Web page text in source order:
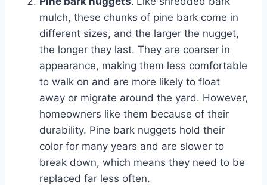
mulch, these chunks of pine bark come in
different sizes, and the larger the nugget,
the longer they last. They are coarser in
appearance, making them less comfortable
to walk on and are more likely to float
away or migrate around the yard. However,
homeowners like them because of their
durability. Pine bark nuggets hold their
color for many years and are slower to
break down, which means they need to be
replaced far less often.